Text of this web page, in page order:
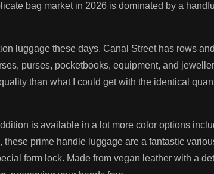
bag market in 2026 is dominated by a
luggage these days. Canal Street has rows
purses, pocketbooks, equipment, and
than what I could get with the identical
is available in a lot more color options
prime handle luggage are a fantastic
form lock. Made from vegan leather with a